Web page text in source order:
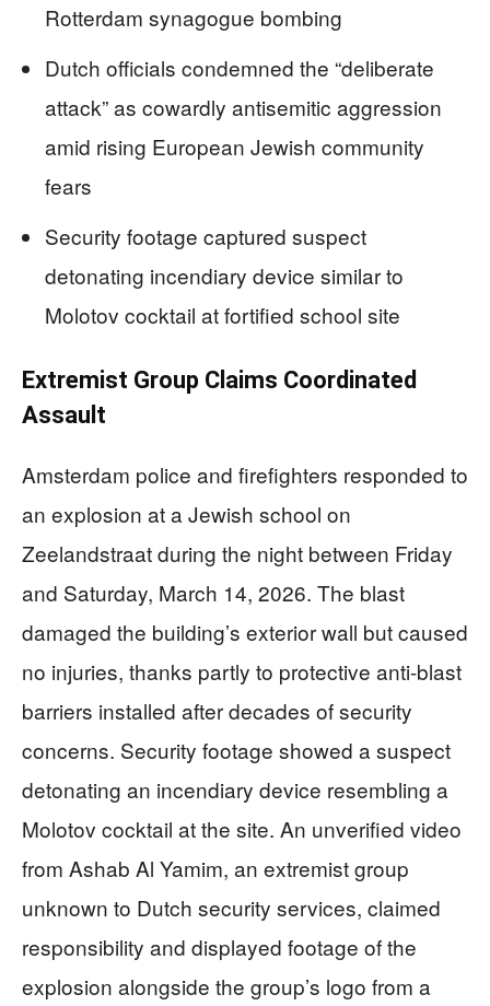
Rotterdam synagogue bombing
Dutch officials condemned the “deliberate
attack” as cowardly antisemitic aggression
amid rising European Jewish community
fears
Security footage captured suspect
detonating incendiary device similar to
Molotov cocktail at fortified school site
Extremist Group Claims Coordinated
Assault
Amsterdam police and firefighters responded to
an explosion at a Jewish school on
Zeelandstraat during the night between Friday
and Saturday, March 14, 2026. The blast
damaged the building’s exterior wall but caused
no injuries, thanks partly to protective anti-blast
barriers installed after decades of security
concerns. Security footage showed a suspect
detonating an incendiary device resembling a
Molotov cocktail at the site. An unverified video
from Ashab Al Yamim, an extremist group
unknown to Dutch security services, claimed
responsibility and displayed footage of the
explosion alongside the group’s logo from a